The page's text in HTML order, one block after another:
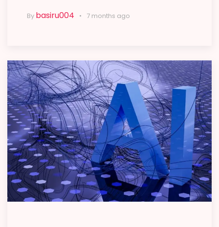
By basiru004 7 months ago